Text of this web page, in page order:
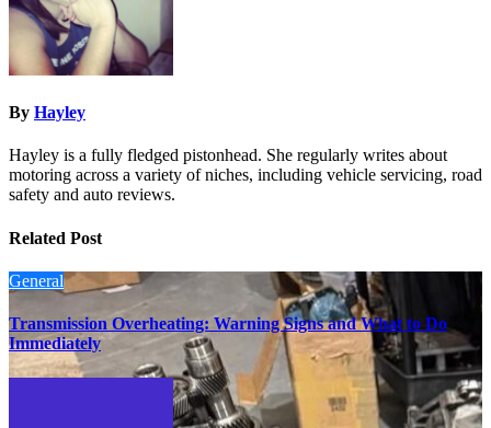
By Hayley
Hayley is a fully fledged pistonhead. She regularly writes about
motoring across a variety of niches, including vehicle servicing, road
safety and auto reviews.
Related Post
General
Transmission Overheating: Warning Signs and What to Do
Immediately